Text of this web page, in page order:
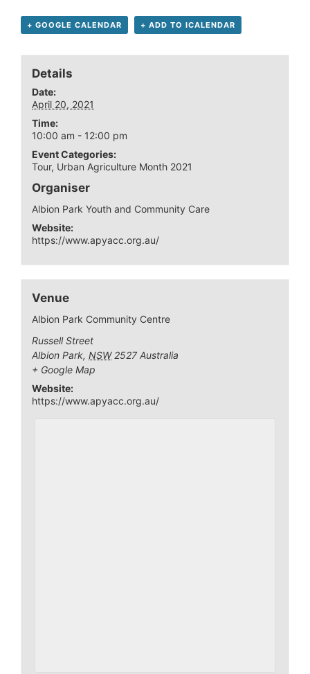
+ GOOGLE CALENDAR + ADD TO ICALENDAR
Details
Date:
April 20, 2021
Time:
10:00 am - 12:00 pm
Event Categories:
Tour, Urban Agriculture Month 2021
Organiser
Albion Park Youth and Community Care
Website:
https://www.apyacc.org.au/
Venue
Albion Park Community Centre
Russell Street
Albion Park, NSW 2527 Australia
+ Google Map
Website:
https://www.apyacc.org.au/